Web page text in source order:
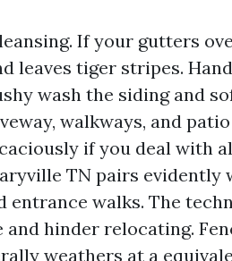
If your gutters
leaves tiger stripes.
wash the siding and
walkways, and
if you deal with
TN pairs evidently
entrance walks. The
hinder relocating.
weathers at a